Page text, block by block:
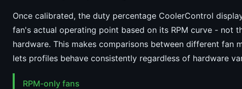
Once calibrated, the duty percentage CoolerControl
fan's actual operating point based on its RPM curve - not
hardware. This makes comparisons between different fan
lets profiles behave consistently regardless of hardware
RPM-only fans